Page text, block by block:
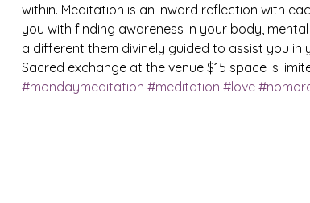
within. Meditation is an inward reflection with
you with finding awareness in your body,
a different them divinely guided to assist you in
Sacred exchange at the venue $15 space is
#mondaymeditation #meditation #love